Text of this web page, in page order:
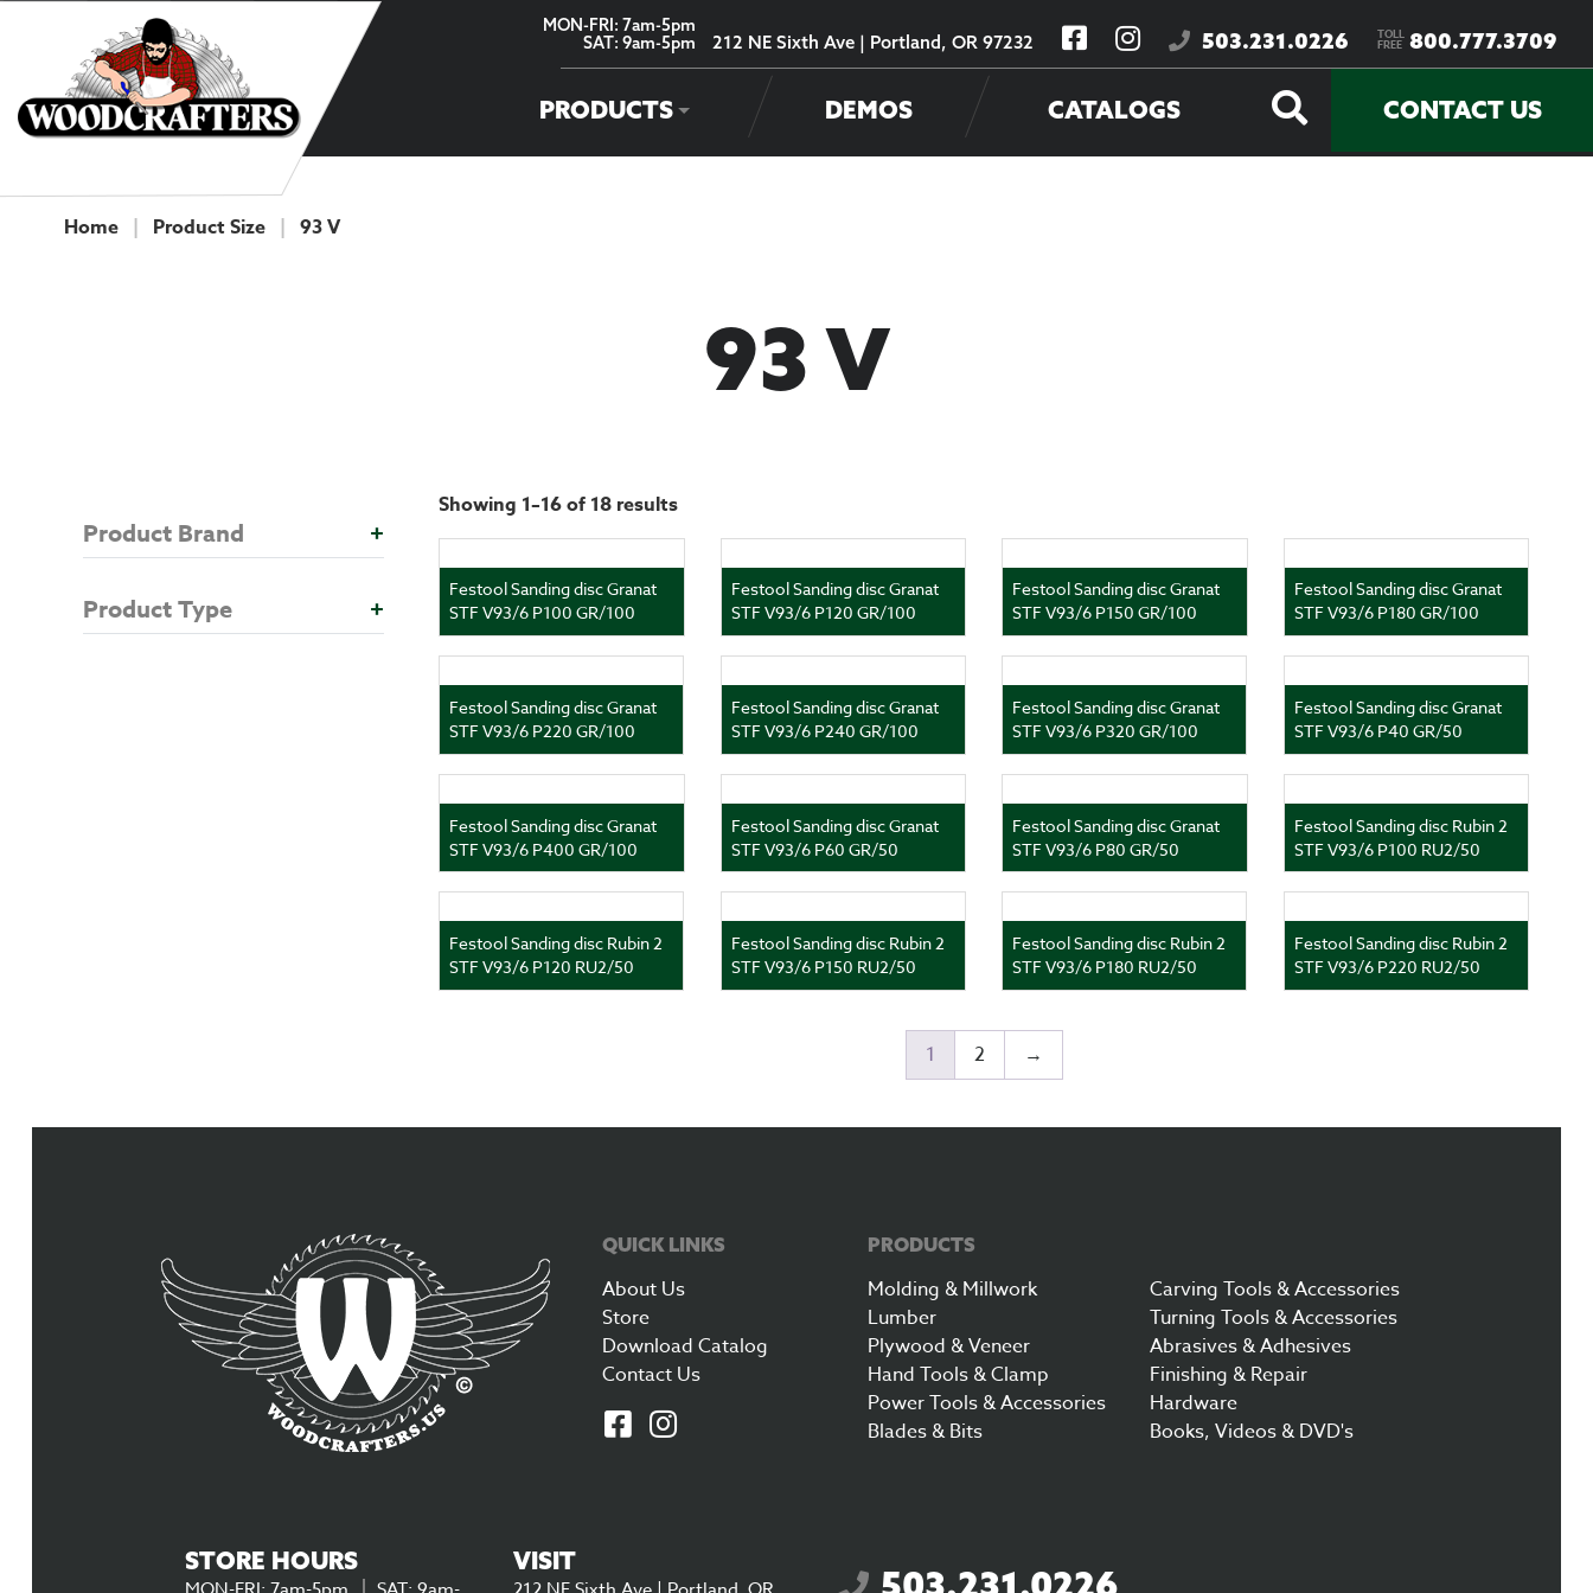
MON-FRI: 7am-5pm
SAT: 9am-5pm
212 NE Sixth Ave | Portland, OR 97232 503.231.0226 TOLL
FREE 800.777.3709
PRODUCTS DEMOS CATALOGS CONTACT US
Home | Product Size | 93 V
93 V
Product Brand +
Product Type +
Showing 1–16 of 18 results
Festool Sanding disc Granat
STF V93/6 P100 GR/100
Festool Sanding disc Granat
STF V93/6 P120 GR/100
Festool Sanding disc Granat
STF V93/6 P150 GR/100
Festool Sanding disc Granat
STF V93/6 P180 GR/100
Festool Sanding disc Granat
STF V93/6 P220 GR/100
Festool Sanding disc Granat
STF V93/6 P240 GR/100
Festool Sanding disc Granat
STF V93/6 P320 GR/100
Festool Sanding disc Granat
STF V93/6 P40 GR/50
Festool Sanding disc Granat
STF V93/6 P400 GR/100
Festool Sanding disc Granat
STF V93/6 P60 GR/50
Festool Sanding disc Granat
STF V93/6 P80 GR/50
Festool Sanding disc Rubin 2
STF V93/6 P100 RU2/50
Festool Sanding disc Rubin 2
STF V93/6 P120 RU2/50
Festool Sanding disc Rubin 2
STF V93/6 P150 RU2/50
Festool Sanding disc Rubin 2
STF V93/6 P180 RU2/50
Festool Sanding disc Rubin 2
STF V93/6 P220 RU2/50
1 2 →
QUICK LINKS
About Us
Store
Download Catalog
Contact Us
PRODUCTS
Molding & Millwork
Lumber
Plywood & Veneer
Hand Tools & Clamp
Power Tools & Accessories
Blades & Bits
Carving Tools & Accessories
Turning Tools & Accessories
Abrasives & Adhesives
Finishing & Repair
Hardware
Books, Videos & DVD's
STORE HOURS VISIT